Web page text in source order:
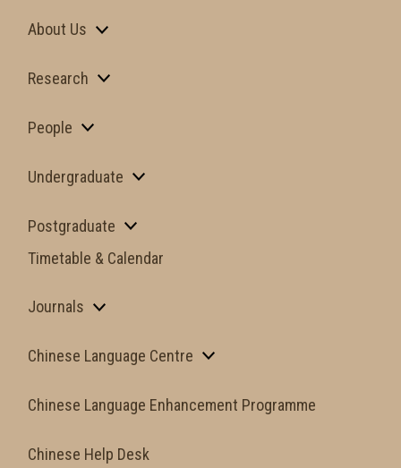
About Us
Research
People
Undergraduate
Postgraduate
Timetable & Calendar
Journals
Chinese Language Centre
Chinese Language Enhancement Programme
Chinese Help Desk